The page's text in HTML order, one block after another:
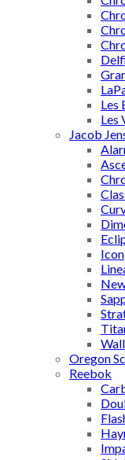
Les
Les
Jacob
Icon
Wall
Oregon
Reebok